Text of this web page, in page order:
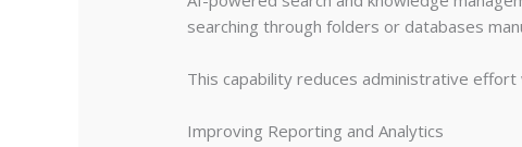
searching through folders or databases
This capability reduces administrative
Improving Reporting and Analytics